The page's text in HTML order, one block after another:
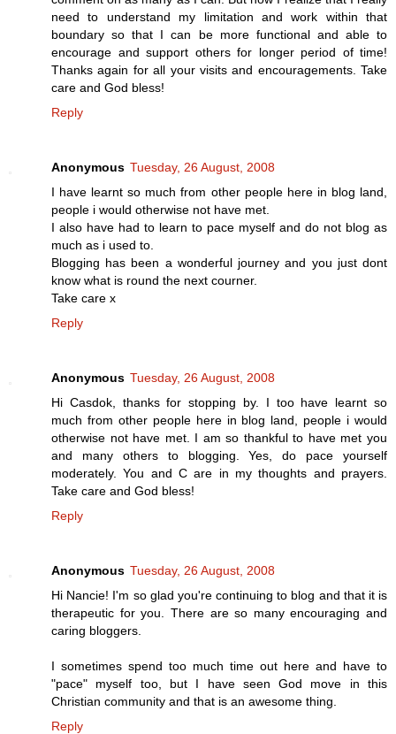
need to understand my limitation and work within that
boundary so that I can be more functional and able to
encourage and support others for longer period of time!
Thanks again for all your visits and encouragements. Take
care and God bless!
Reply
Anonymous Tuesday, 26 August, 2008
I have learnt so much from other people here in blog land,
people i would otherwise not have met.
I also have had to learn to pace myself and do not blog as
much as i used to.
Blogging has been a wonderful journey and you just dont
know what is round the next courner.
Take care x
Reply
Anonymous Tuesday, 26 August, 2008
Hi Casdok, thanks for stopping by. I too have learnt so
much from other people here in blog land, people i would
otherwise not have met. I am so thankful to have met you
and many others to blogging. Yes, do pace yourself
moderately. You and C are in my thoughts and prayers.
Take care and God bless!
Reply
Anonymous Tuesday, 26 August, 2008
Hi Nancie! I'm so glad you're continuing to blog and that it is
therapeutic for you. There are so many encouraging and
caring bloggers.
I sometimes spend too much time out here and have to
"pace" myself too, but I have seen God move in this
Christian community and that is an awesome thing.
Reply